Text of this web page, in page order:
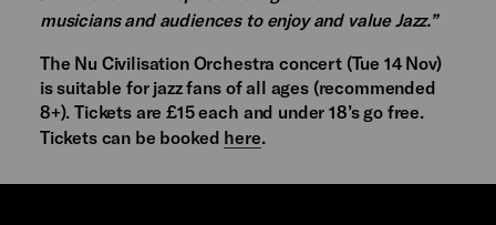
musicians and audiences to enjoy and value Jazz.”
The Nu Civilisation Orchestra concert (Tue 14 Nov)
is suitable for jazz fans of all ages (recommended
8+). Tickets are £15 each and under 18’s go free.
Tickets can be booked here.